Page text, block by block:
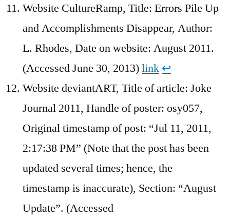
Website CultureRamp, Title: Errors Pile Up
and Accomplishments Disappear, Author:
L. Rhodes, Date on website: August 2011.
(Accessed June 30, 2013)link ↩︎
Website deviantART, Title of article: Joke
Journal 2011, Handle of poster: osy057,
Original timestamp of post: “Jul 11, 2011,
2:17:38 PM” (Note that the post has been
updated several times; hence, the
timestamp is inaccurate), Section: “August
Update”. (Accessed